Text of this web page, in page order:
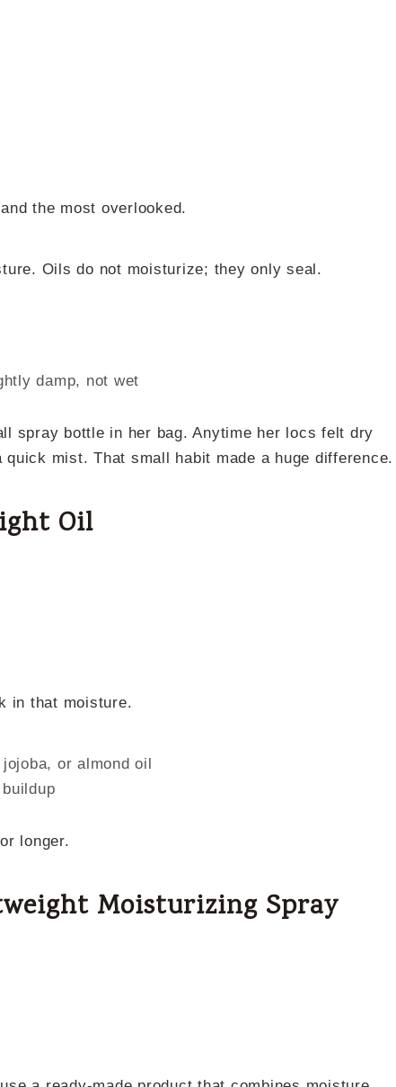
the most overlooked.
Oils do not moisturize; they only seal.
damp, not wet
spray bottle in her bag. Anytime her locs felt dry
mist. That small habit made a huge difference.
Oil
in that moisture.
or almond oil
longer.
Moisturizing Spray